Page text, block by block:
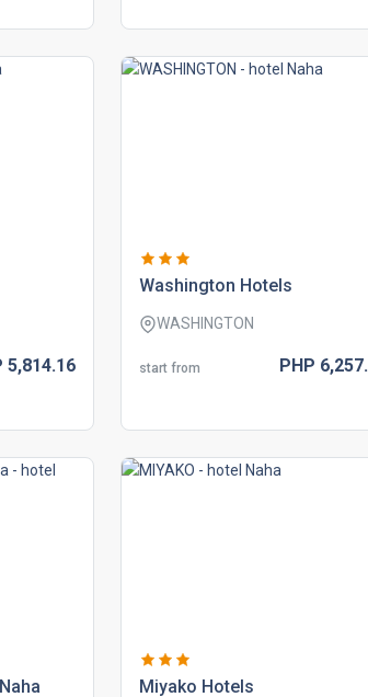
5,814.16
washington hotels
WASHINGTON
start from PHP 6,257.
miyako hotels